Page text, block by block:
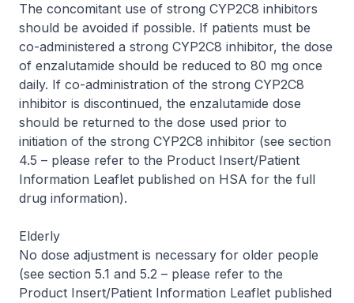
The concomitant use of strong CYP2C8 inhibitors
should be avoided if possible. If patients must be
co-administered a strong CYP2C8 inhibitor, the dose
of enzalutamide should be reduced to 80 mg once
daily. If co-administration of the strong CYP2C8
inhibitor is discontinued, the enzalutamide dose
should be returned to the dose used prior to
initiation of the strong CYP2C8 inhibitor (see section
4.5 – please refer to the Product Insert/Patient
Information Leaflet published on HSA for the full
drug information).
Elderly
No dose adjustment is necessary for older people
(see section 5.1 and 5.2 – please refer to the
Product Insert/Patient Information Leaflet published